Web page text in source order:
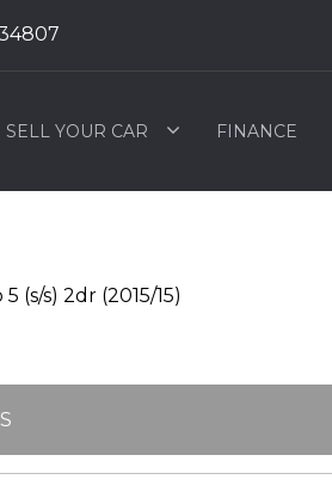
SELL YOUR CAR FINANCE
(s/s) 2dr (2015/15)